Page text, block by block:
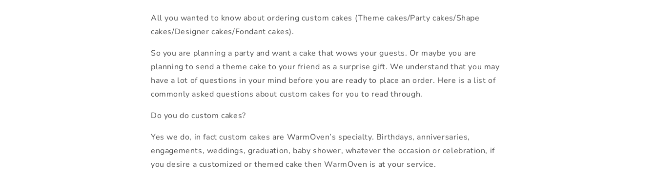
All you wanted to know about ordering custom cakes (Theme cakes/Party cakes/Shape
cakes/Designer cakes/Fondant cakes).
So you are planning a party and want a cake that wows your guests. Or maybe you are
planning to send a theme cake to your friend as a surprise gift. We understand that you may
have a lot of questions in your mind before you are ready to place an order. Here is a list of
commonly asked questions about custom cakes for you to read through.
Do you do custom cakes?
Yes we do, in fact custom cakes are WarmOven’s specialty. Birthdays, anniversaries,
engagements, weddings, graduation, baby shower, whatever the occasion or celebration, if
you desire a customized or themed cake then WarmOven is at your service.